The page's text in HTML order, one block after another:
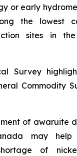
or early
the lowest
sites in
Survey
Commodity
of awaruite
may help
of